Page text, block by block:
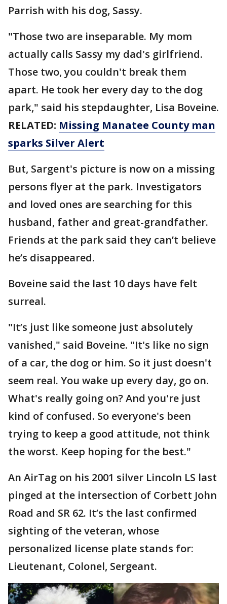
Parrish with his dog, Sassy.
"Those two are inseparable. My mom
actually calls Sassy my dad's girlfriend.
Those two, you couldn't break them
apart. He took her every day to the dog
park," said his stepdaughter, Lisa Boveine.
RELATED: Missing Manatee County man
sparks Silver Alert
But, Sargent's picture is now on a missing
persons flyer at the park. Investigators
and loved ones are searching for this
husband, father and great-grandfather.
Friends at the park said they can’t believe
he’s disappeared.
Boveine said the last 10 days have felt
surreal.
"It’s just like someone just absolutely
vanished," said Boveine. "It's like no sign
of a car, the dog or him. So it just doesn't
seem real. You wake up every day, go on.
What's really going on? And you're just
kind of confused. So everyone's been
trying to keep a good attitude, not think
the worst. Keep hoping for the best."
An AirTag on his 2001 silver Lincoln LS last
pinged at the intersection of Corbett John
Road and SR 62. It’s the last confirmed
sighting of the veteran, whose
personalized license plate stands for:
Lieutenant, Colonel, Sergeant.